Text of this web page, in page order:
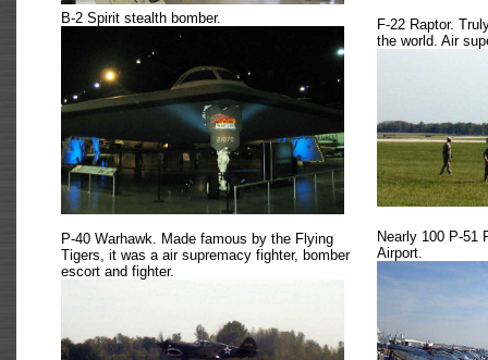
B-2 Spirit stealth bomber.
F-22 Raptor.
the world. Air
P-40 Warhawk. Made famous by the Flying
Tigers, it was a air supremacy fighter, bomber
escort and fighter.
Nearly 100 P-51
Airport.